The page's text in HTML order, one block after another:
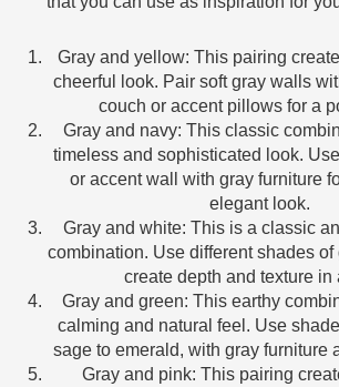
Gray and yellow: This pairing
cheerful look. Pair soft gray walls
couch or accent pillows for a
Gray and navy: This classic
timeless and sophisticated look.
or accent wall with gray furniture
elegant look.
Gray and white: This is a classic
combination. Use different shades of
create depth and texture in
Gray and green: This earthy
calming and natural feel. Use
sage to emerald, with gray furniture
Gray and pink: This pairing